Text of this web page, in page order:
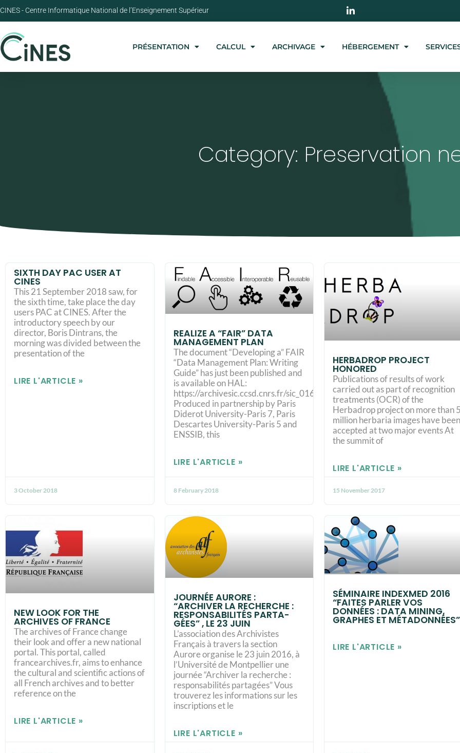
CINES - Centre Informatique National de l’Enseignement Supérieur
PRÉSENTATION CALCUL ARCHIVAGE HÉBERGEMENT
Category: Preservation
SIXTH DAY PAC USER AT
CINES
This 21 September 2018 saw, for
the sixth time, take place the day
users PAC at CINES. After the
introductory speech by our
director, Boris Dintrans, the
morning was divided between the
presentation of the
LIRE L'ARTICLE »
3 October 2018
REALIZE A “FAIR” DATA
MANAGEMENT PLAN
The document “Developing a” FAIR
“Data Management Plan: Writing
Guide” has just been published and
is available on HAL:
https://archivesic.ccsd.cnrs.fr/sic_01690547/document
Produced in partnership by Paris
Diderot University-Paris 7, Paris
Descartes University-Paris 5 and
ENSSIB, this
LIRE L'ARTICLE »
8 February 2018
HERBADROP PROJECT
HONORED
Publications of results of work
carried out as part of recognition
treatments (OCR) of the
Herbadrop project on more than
million herbaria images have been
accepted at two major events At
the summit of
LIRE L'ARTICLE »
15 November 2017
NEW LOOK FOR THE
ARCHIVES OF FRANCE
The archives of France change
their look and offer a new national
portal. This portal, called
francearchives.fr, aims to enhance
the cultural and scientific actions of
all French archives and to better
reference on the
LIRE L'ARTICLE »
JOURNÉE AURORE :
“ARCHIVER LA RECHER­CHE :
RES­PON­SA­BI­LI­TÉS PAR­TA­
GÉES” , LE 23 JUIN
L’association des Archivistes
Français à travers la section
Aurore organise le 23 juin 2016, à
l’Université de Montpellier une
journée “Archiver la recher­che :
res­pon­sa­bi­li­tés par­ta­gées” Vous
trouverez les informations sur les
inscriptions et le
LIRE L'ARTICLE »
SÉMINAIRE INDEXMED 2016
“FAITES PARLER VOS
DONNÉES : DATA MINING,
GRAPHES ET MÉTADONNÉES”
LIRE L'ARTICLE »